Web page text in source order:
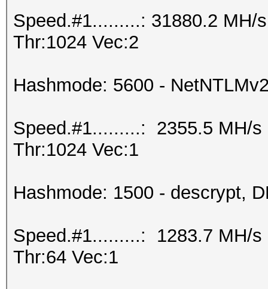
Speed.#1.........: 31880.2 MH/
Thr:1024 Vec:2
Hashmode: 5600 -
Speed.#1.........: 2355.5 MH/s
Thr:1024 Vec:1
Hashmode: 1500 - descrypt,
Speed.#1.........: 1283.7 MH/s
Thr:64 Vec:1